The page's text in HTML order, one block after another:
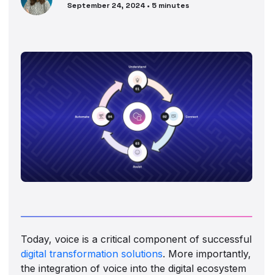
September 24, 2024 • 5 minutes
Today, voice is a critical component of successful
digital transformation solutions. More importantly,
the integration of voice into the digital ecosystem